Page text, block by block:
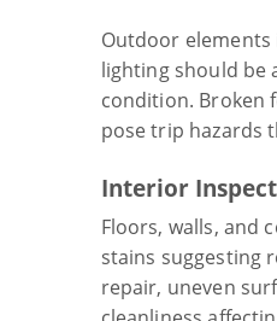
Outdoor elements
lighting should be
condition. Broken
pose trip hazards
Interior
Floors, walls, and
stains suggesting
repair, uneven